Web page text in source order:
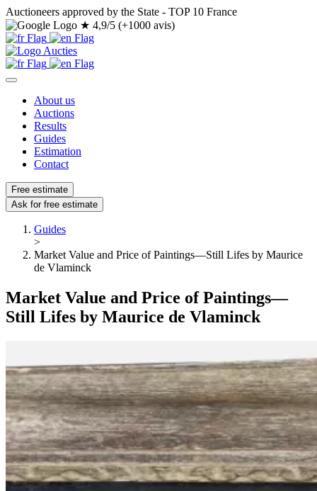
Auctioneers approved by the State - TOP 10 France
★ 4,9/5 (+1000 avis)
About us
Auctions
Results
Guides
Estimation
Contact
Free estimate
Ask for free estimate
Guides
>
Market Value and Price of Paintings—Still Lifes by Maurice
de Vlaminck
Market Value and Price of Paintings—
Still Lifes by Maurice de Vlaminck